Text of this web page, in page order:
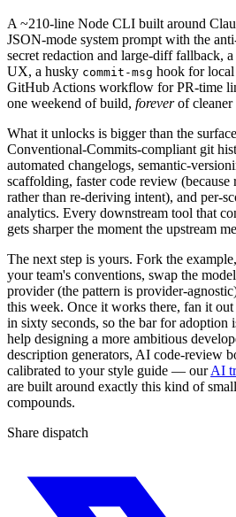
A ~210-line Node CLI built around
JSON-mode system prompt with the
secret redaction and large-diff fallback,
UX, a husky commit-msg hook for local
GitHub Actions workflow for PR-time
one weekend of build, foreverof cleaner
What it unlocks is bigger than the
Conventional-Commits-compliant git
automated changelogs, semantic-
scaffolding, faster code review (because
rather than re-deriving intent), and per-
analytics. Every downstream tool that
gets sharper the moment the upstream
The next step is yours. Fork the
your team's conventions, swap the
provider (the pattern is provider-
this week. Once it works there, fan it
in sixty seconds, so the bar for adoption
help designing a more ambitious
description generators, AI code-review
calibrated to your style guide — our AI
are built around exactly this kind of
compounds.
Share dispatch